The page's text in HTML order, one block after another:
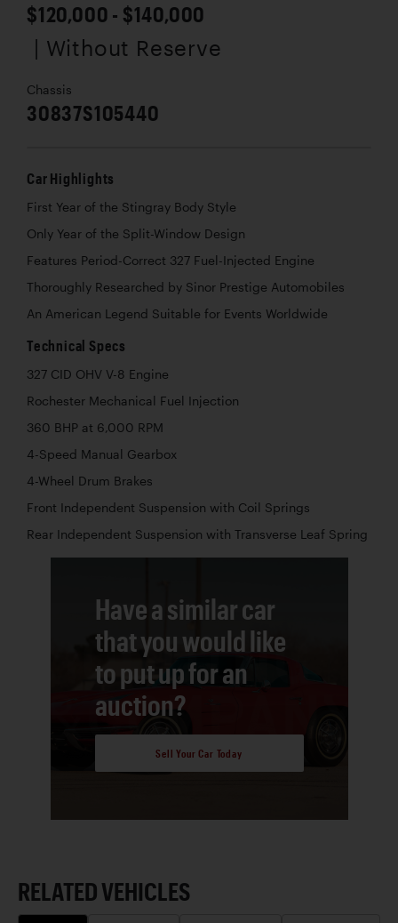
$120,000 - $140,000
| Without Reserve
Chassis
30837S105440
Car Highlights
First Year of the Stingray Body Style
Only Year of the Split-Window Design
Features Period-Correct 327 Fuel-Injected Engine
Thoroughly Researched by Sinor Prestige Automobiles
An American Legend Suitable for Events Worldwide
Technical Specs
327 CID OHV V-8 Engine
Rochester Mechanical Fuel Injection
360 BHP at 6,000 RPM
4-Speed Manual Gearbox
4-Wheel Drum Brakes
Front Independent Suspension with Coil Springs
Rear Independent Suspension with Transverse Leaf Spring
Have a similar car
that you would like
to put up for an
auction?
Sell Your Car Today
RELATED VEHICLES